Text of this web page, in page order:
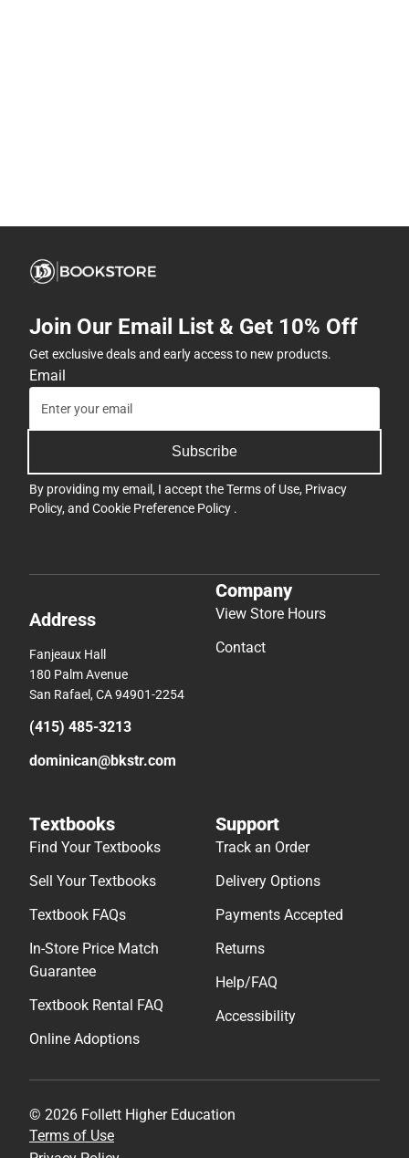
Join Our Email List & Get 10% Off
Get exclusive deals and early access to new products.
Email
Subscribe
By providing my email, I accept theTerms of Use, Privacy
Policy, and Cookie Preference Policy .
Address
Fanjeaux Hall
180 Palm Avenue
San Rafael, CA 94901-2254
(415) 485-3213
dominican@bkstr.com
Company
View Store Hours
Contact
Textbooks
Find Your Textbooks
Sell Your Textbooks
Textbook FAQs
In-Store Price Match
Guarantee
Textbook Rental FAQ
Online Adoptions
Support
Track an Order
Delivery Options
Payments Accepted
Returns
Help/FAQ
Accessibility
© 2026 Follett Higher Education
Terms of Use